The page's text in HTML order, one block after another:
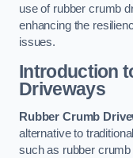
use of rubber crumb
enhancing the
issues.
Introduction
Driveways
Rubber Crumb
alternative to
such as rubber